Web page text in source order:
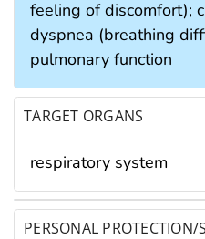
feeling of discomfort);
dyspnea (breathing
pulmonary function
TARGET ORGANS
respiratory system
PERSONAL PROTECTION/